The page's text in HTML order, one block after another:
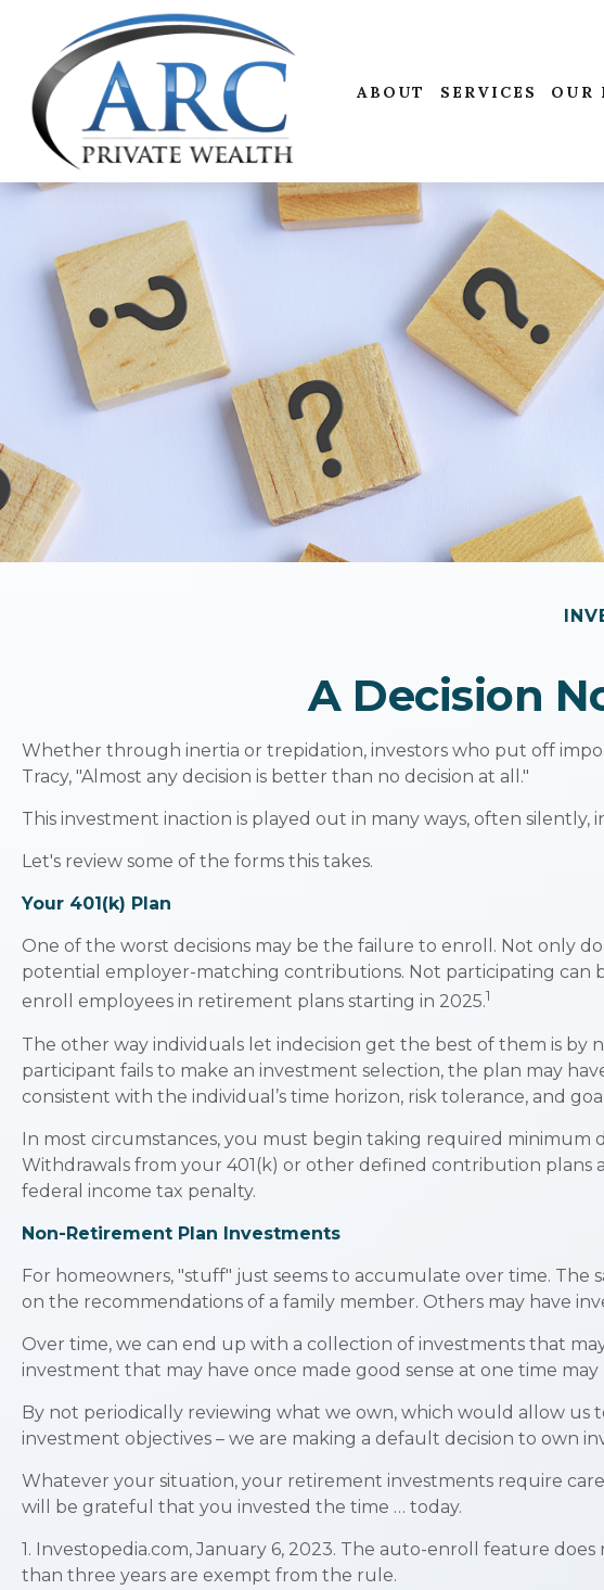
ABOUT SERVICES OUR
A Decision
Whether through inertia or trepidation, investors who put off
Tracy, "Almost any decision is better than no decision at all."
This investment inaction is played out in many ways, often
Let's review some of the forms this takes.
Your 401(k) Plan
One of the worst decisions may be the failure to enroll. Not only
potential employer-matching contributions. Not participating can
enroll employees in retirement plans starting in 2025.1
The other way individuals let indecision get the best of them is
participant fails to make an investment selection, the plan may
consistent with the individual’s time horizon, risk tolerance, and
In most circumstances, you must begin taking required
Withdrawals from your 401(k) or other defined contribution plans
federal income tax penalty.
Non-Retirement Plan Investments
For homeowners, "stuff" just seems to accumulate over time. The
on the recommendations of a family member. Others may have
Over time, we can end up with a collection of investments that
investment that may have once made good sense at one time
By not periodically reviewing what we own, which would allow
investment objectives – we are making a default decision to own
Whatever your situation, your retirement investments require
will be grateful that you invested the time … today.
1. Investopedia.com, January 6, 2023. The auto-enroll feature
than three years are exempt from the rule.